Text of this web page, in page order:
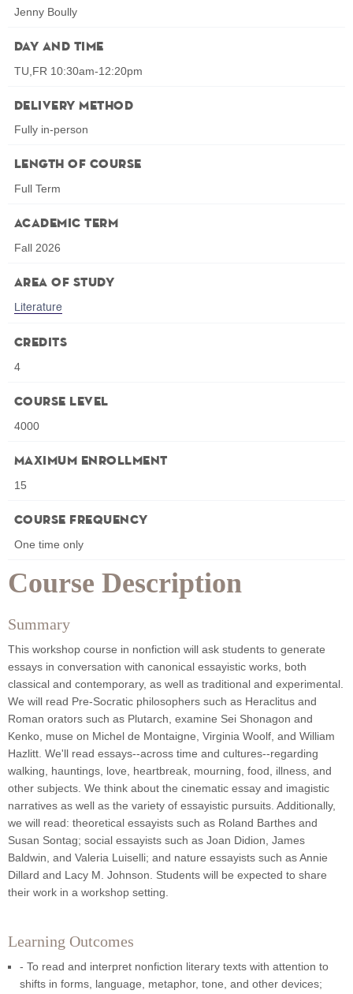
Course Description
Summary
This workshop course in nonfiction will ask students to generate
essays in conversation with canonical essayistic works, both
classical and contemporary, as well as traditional and experimental.
We will read Pre-Socratic philosophers such as Heraclitus and
Roman orators such as Plutarch, examine Sei Shonagon and
Kenko, muse on Michel de Montaigne, Virginia Woolf, and William
Hazlitt. We'll read essays--across time and cultures--regarding
walking, hauntings, love, heartbreak, mourning, food, illness, and
other subjects. We think about the cinematic essay and imagistic
narratives as well as the variety of essayistic pursuits. Additionally,
we will read: theoretical essayists such as Roland Barthes and
Susan Sontag; social essayists such as Joan Didion, James
Baldwin, and Valeria Luiselli; and nature essayists such as Annie
Dillard and Lacy M. Johnson. Students will be expected to share
their work in a workshop setting.
Learning Outcomes
- To read and interpret nonfiction literary texts with attention to
shifts in forms, language, metaphor, tone, and other devices;
Jenny Boully
Day and Time
TU,FR 10:30am-12:20pm
Delivery Method
Fully in-person
Length of Course
Full Term
Academic Term
Fall 2026
Area of Study
Literature
Credits
4
Course Level
4000
Maximum Enrollment
15
Course Frequency
One time only